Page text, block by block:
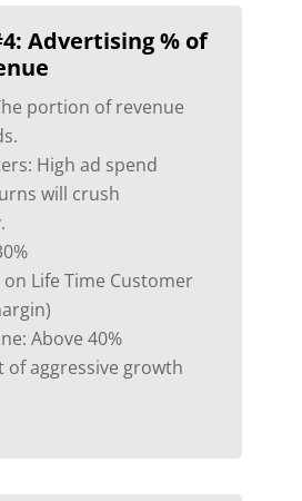
Advertising % of
portion of revenue
High ad spend
will crush
Life Time Customer
Above 40%
of aggressive growth